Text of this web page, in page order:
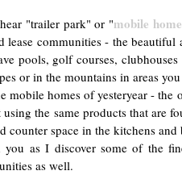
"trailer park" or "mobile home
communities - the
pools, golf courses,
or in the mountains in areas
mobile homes of yesteryear -
the same products that are
space in the kitchens and
as I discover some of the
as well.